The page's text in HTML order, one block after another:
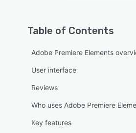
Table of Contents
Adobe Premiere Elements
User interface
Reviews
Who uses Adobe Premiere
Key features